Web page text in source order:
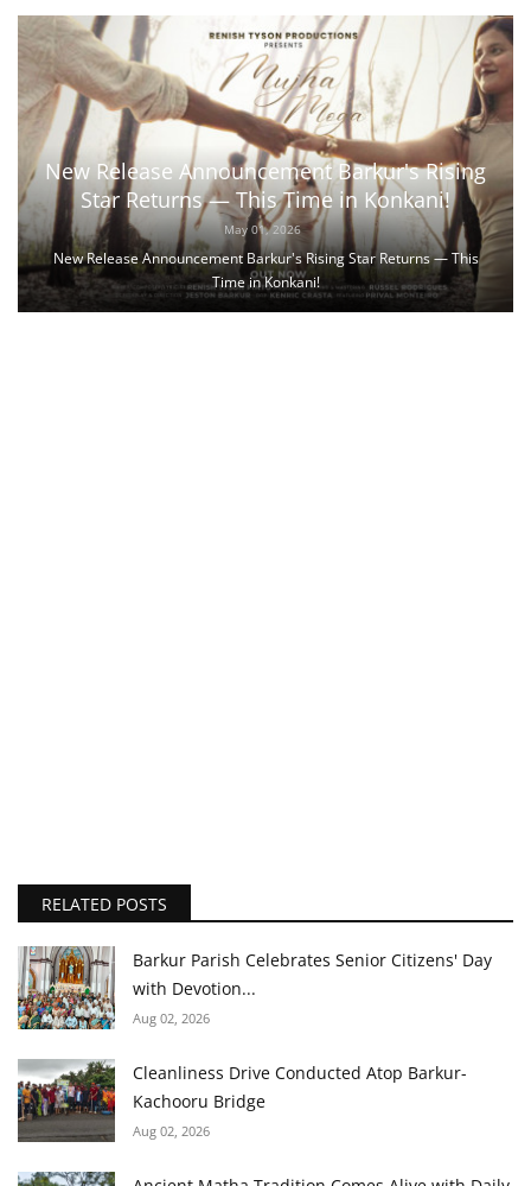
New Release Announcement Barkur's Rising
Star Returns — This Time in Konkani!
May 01, 2026
New Release Announcement Barkur's Rising Star Returns — This
Time in Konkani!
RELATED POSTS
Barkur Parish Celebrates Senior Citizens' Day
with Devotion...
Aug 02, 2026
Cleanliness Drive Conducted Atop Barkur-
Kachooru Bridge
Aug 02, 2026